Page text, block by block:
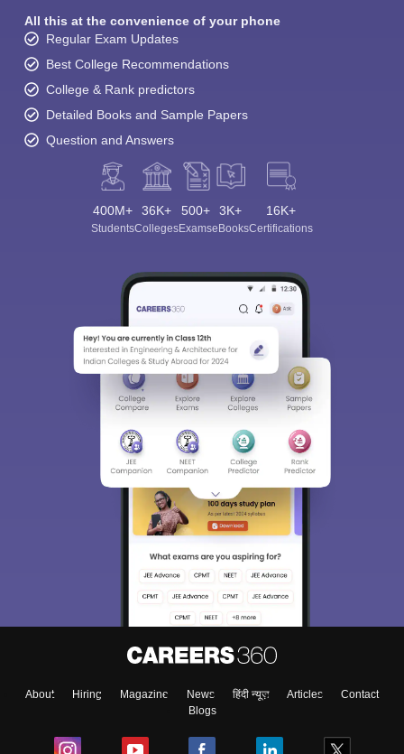
All this at the convenience of your phone
Regular Exam Updates
Best College Recommendations
College & Rank predictors
Detailed Books and Sample Papers
Question and Answers
400M+
Students
36K+
Colleges
500+
Exams
3K+
eBooks
16K+
Certifications
About Hiring Magazine News हिंदी न्यूज़ Articles
Contact
Blogs